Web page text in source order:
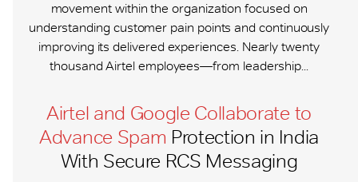
movement within the organization focused on
understanding customer pain points and continuously
improving its delivered experiences. Nearly twenty
thousand Airtel employees—from leadership...
Airtel and Google Collaborate to
Advance Spam Protection in India
With Secure RCS Messaging